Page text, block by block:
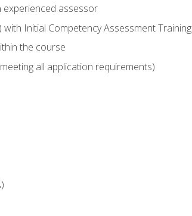
experienced assessor
Initial Competency Assessment Training
the course
all application requirements)